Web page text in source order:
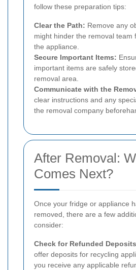
follow these preparation tips:
Clear the Path: Remove any
might hinder the removal team
the appliance.
Secure Important Items:
important items are safely
removal area.
Communicate with the
clear instructions and any
the removal company
After Removal:
Comes Next?
Once your fridge or appliance
removed, there are a few
consider:
Check for Refunded
offer deposits for recycling
you receive any applicable